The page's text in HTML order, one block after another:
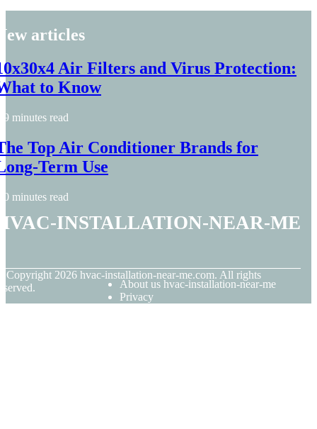
articles
Air Filters and Virus Protection:
to Know
9 minutes read
Top Air Conditioner Brands for
Term Use
0 minutes read
installation-near-me
Copyright 2026 hvac-installation-near-me.com. All rights
About us hvac-installation-near-me
Privacy